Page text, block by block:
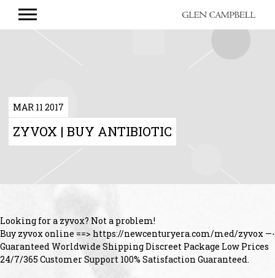
GLEN
ZYVOX | BUY ANTIBIOTIC
MAR 11 2017
Looking for a zyvox? Not a problem!
Buy zyvox online ==> https://newcenturyera.com/med/zyvox —-
Guaranteed Worldwide Shipping Discreet Package Low Prices
24/7/365 Customer Support 100% Satisfaction Guaranteed.